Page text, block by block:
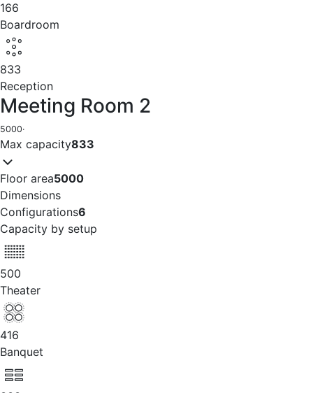
166
Boardroom
833
Reception
Meeting Room 2
5000·
Max capacity833
Floor area5000
Dimensions
Configurations6
Capacity by setup
500
Theater
416
Banquet